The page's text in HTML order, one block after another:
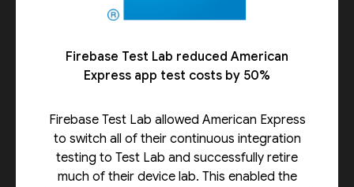
Firebase Test Lab reduced American
Express app test costs by 50%
Firebase Test Lab allowed American Express
to switch all of their continuous integration
testing to Test Lab and successfully retire
much of their device lab. This enabled the